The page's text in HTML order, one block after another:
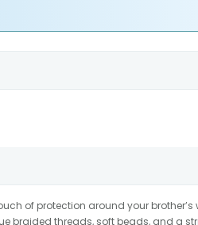
of protection around your brother’s
braided threads, soft beads, and a